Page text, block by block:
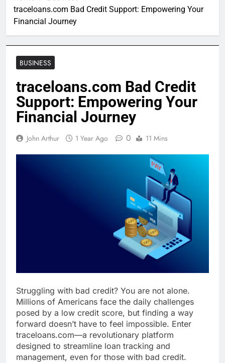
traceloans.com Bad Credit Support: Empowering Your
Financial Journey
BUSINESS
traceloans.com Bad Credit
Support: Empowering Your
Financial Journey
John Arthur 1 Year Ago 0 11 Mins
Struggling with bad credit? You are not alone.
Millions of Americans face the daily challenges
posed by a low credit score, but finding a way
forward doesn’t have to feel impossible. Enter
traceloans.com—a revolutionary platform
designed to streamline loan tracking and
management, even for those with bad credit.